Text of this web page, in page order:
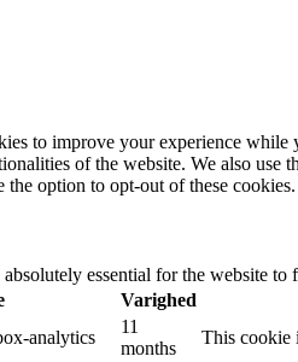
to improve your experience while
of the website. We also use
the option to opt-out of these
absolutely essential for the website
Varighed
analytics
11
months
This cookie